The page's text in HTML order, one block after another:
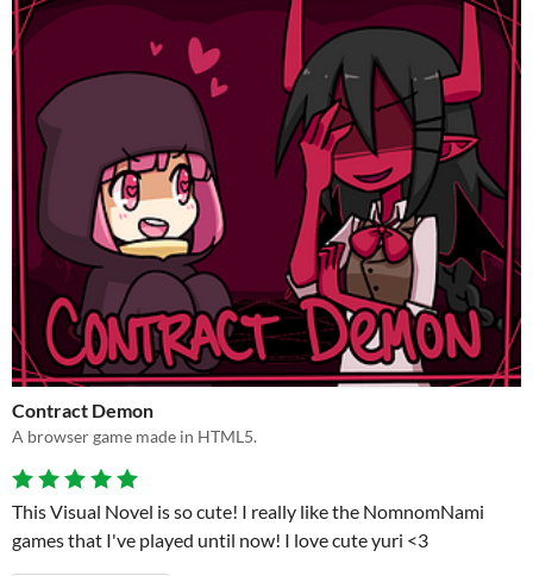
Contract Demon
A browser game made in HTML5.
This Visual Novel is so cute! I really like the NomnomNami
games that I've played until now! I love cute yuri <3